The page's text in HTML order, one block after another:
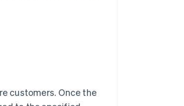
customers. Once the